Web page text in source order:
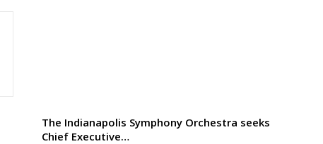
The Indianapolis Symphony Orchestra seeks
Chief Executive…